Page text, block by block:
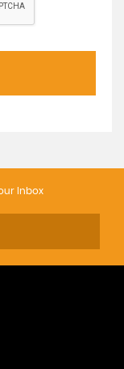
Inbox